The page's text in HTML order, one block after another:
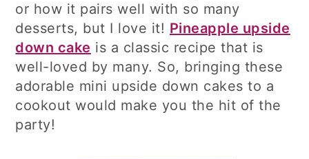
or how it pairs well with so many
desserts, but I love it! Pineapple upside
down cake is a classic recipe that is
well-loved by many. So, bringing these
adorable mini upside down cakes to a
cookout would make you the hit of the
party!